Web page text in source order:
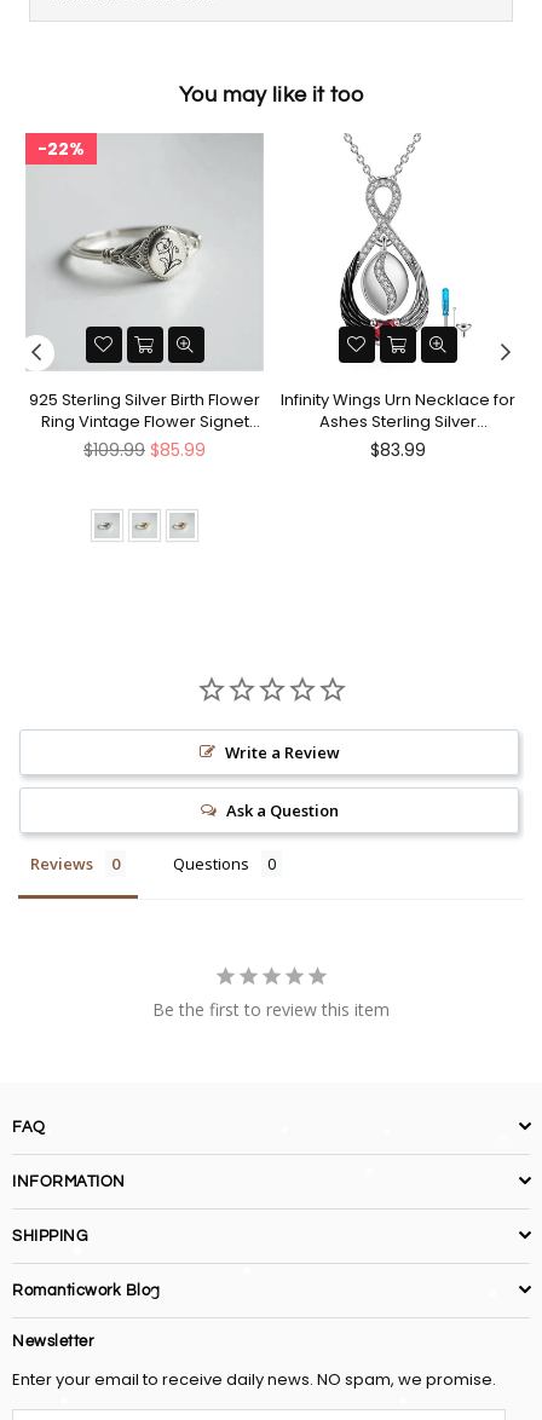
You may like it too
22%
925 Sterling Silver Birth Flower
Ring Vintage Flower Signet
Ring Mother's Day Gift
Regular
$109.99 $85.99
Infinity Wings Urn Necklace for
Ashes Sterling Silver
Cremation Jewelry Memorial
Gifts for Women Men
Regular
$83.99
Write a Review
Ask a Question
Reviews Questions
Be the first to review this item
FAQ
INFORMATION
SHIPPING
Romanticwork Blog
Newsletter
Enter your email to receive daily news. NO spam, we promise.